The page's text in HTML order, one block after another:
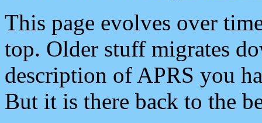
This page evolves over
top. Older stuff migrates
description of APRS you
But it is there back to the